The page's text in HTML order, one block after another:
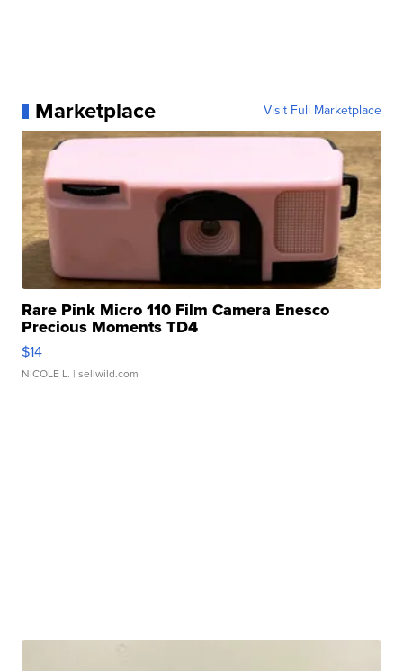
Marketplace Visit Full Marketplace
Rare Pink Micro 110 Film Camera Enesco
Precious Moments TD4
$14
NICOLE L. | sellwild.com